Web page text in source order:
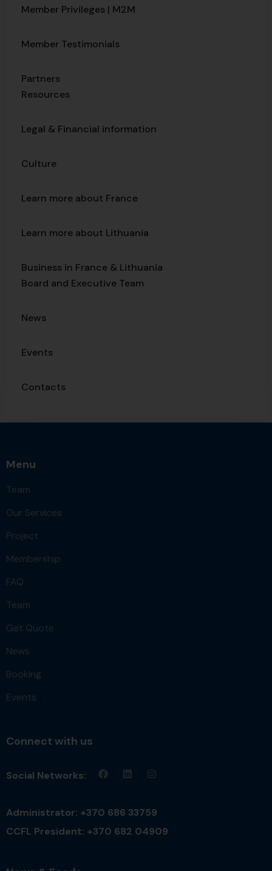
Member Privileges | M2M
Member Testimonials
Partners
Resources
Legal & Financial information
Culture
Learn more about France
Learn more about Lithuania
Business in France & Lithuania
Board and Executive Team
News
Events
Contacts
Menu
Team
Our Services
Project
Membership
FAQ
Team
Get Quote
News
Booking
Events
Connect with us
Social Networks:
Administrator: +370 686 33759
CCFL President: +370 682 04909